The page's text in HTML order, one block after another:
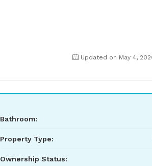
Updated on May 4,
Bathroom:
Property Type:
Ownership Status: